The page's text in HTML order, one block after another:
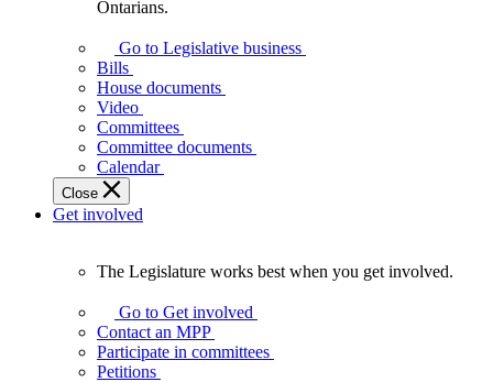
Assembly
makes
laws
affect
Ontarians.
Ontarians.
Go to Legislative business
Bills
House documents
Video
Committees
Committee documents
Calendar
Close
Get involved
Legislature
works
best
when
The Legislature works best when you get involved.
Go to Get involved
Contact an MPP
Participate in committees
Petitions